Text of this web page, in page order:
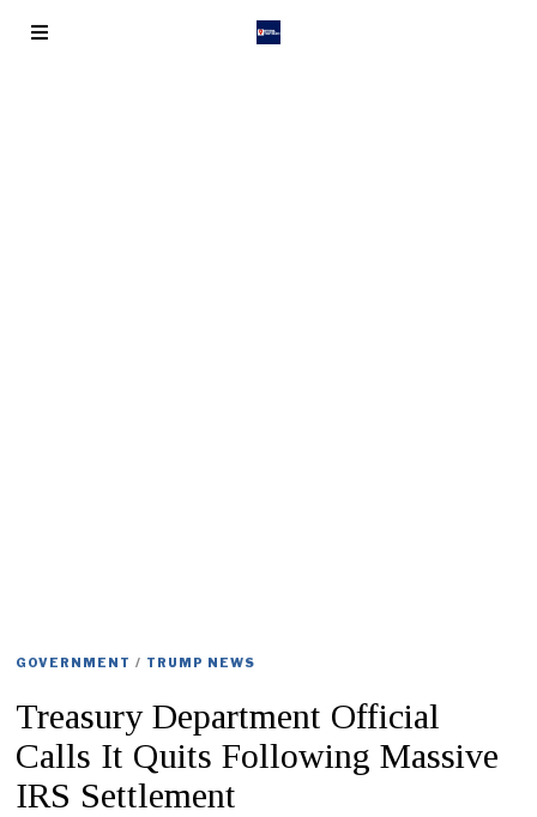
GOVERNMENT / TRUMP NEWS
Treasury Department Official
Calls It Quits Following Massive
IRS Settlement